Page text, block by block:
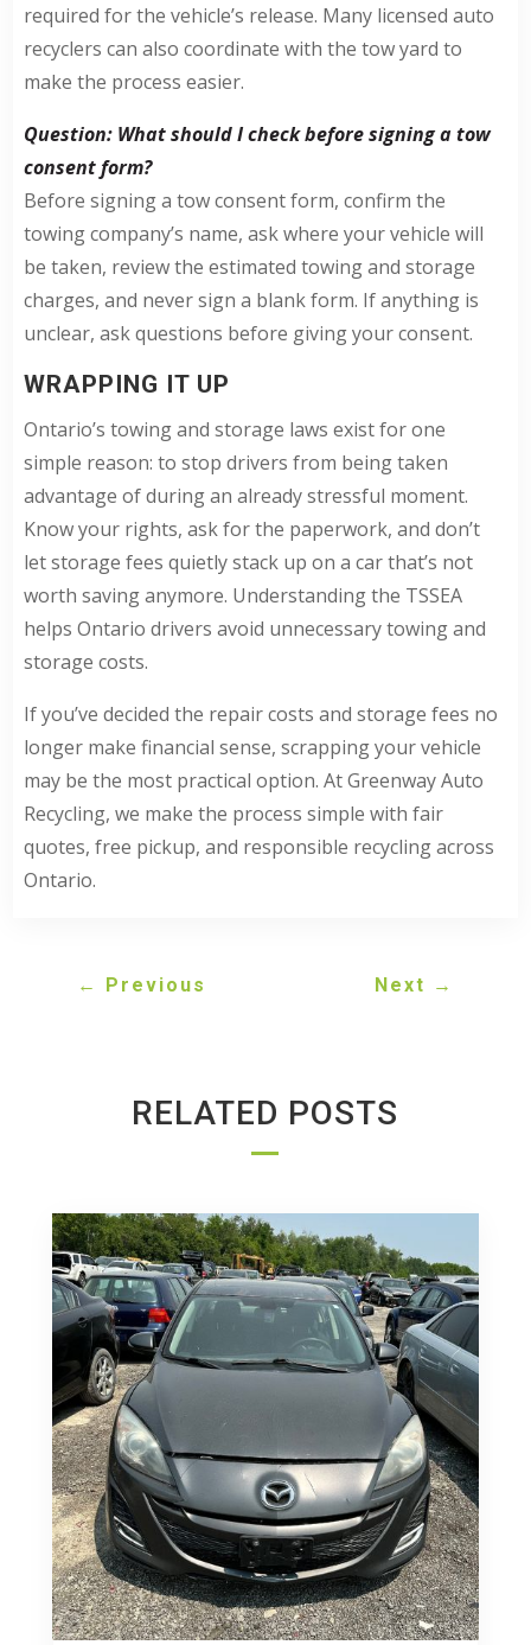
required for the vehicle’s release. Many licensed auto
recyclers can also coordinate with the tow yard to
make the process easier.
Question: What should I check before signing a tow
consent form?
Before signing a tow consent form, confirm the
towing company’s name, ask where your vehicle will
be taken, review the estimated towing and storage
charges, and never sign a blank form. If anything is
unclear, ask questions before giving your consent.
WRAPPING IT UP
Ontario’s towing and storage laws exist for one
simple reason: to stop drivers from being taken
advantage of during an already stressful moment.
Know your rights, ask for the paperwork, and don’t
let storage fees quietly stack up on a car that’s not
worth saving anymore. Understanding the TSSEA
helps Ontario drivers avoid unnecessary towing and
storage costs.
If you’ve decided the repair costs and storage fees no
longer make financial sense, scrapping your vehicle
may be the most practical option. At Greenway Auto
Recycling, we make the process simple with fair
quotes, free pickup, and responsible recycling across
Ontario.
← Previous Next →
RELATED POSTS